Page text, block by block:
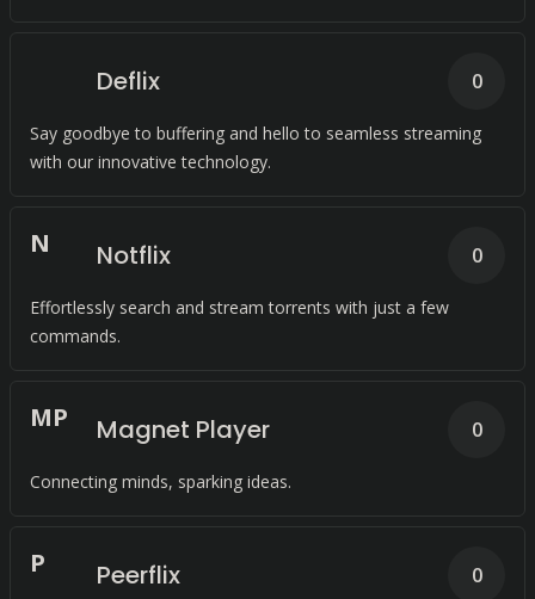
Deflix
Say goodbye to buffering and hello to seamless streaming
with our innovative technology.
0
N Notflix
Effortlessly search and stream torrents with just a few
commands.
0
MP Magnet Player
Connecting minds, sparking ideas.
0
P Peerflix 0